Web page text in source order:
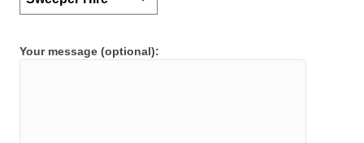
Your message (optional):